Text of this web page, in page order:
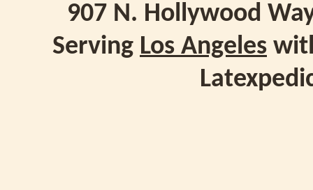
907 N. Hollywood
Serving Los Angeles